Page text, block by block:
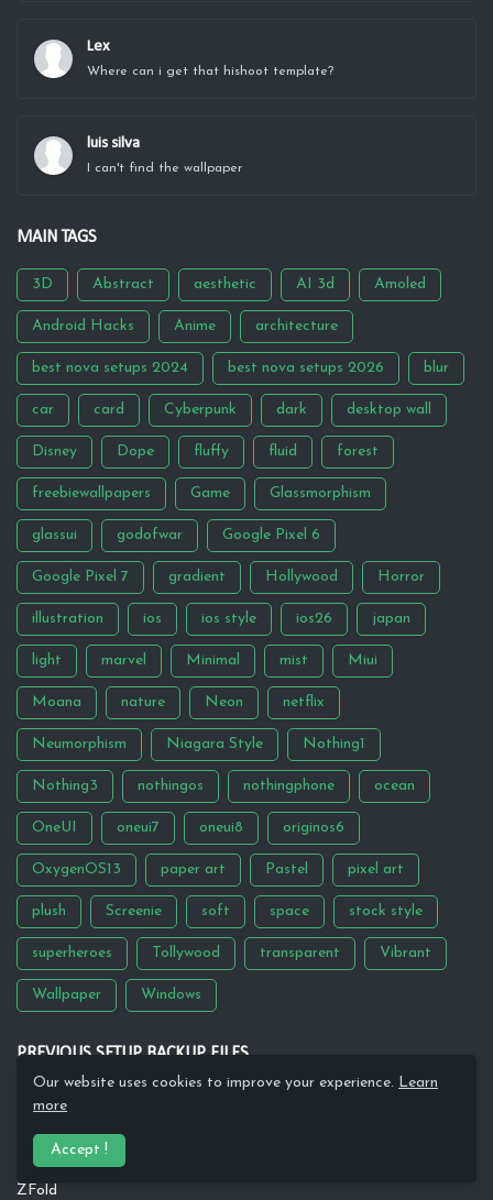
Lex
Where can i get that hishoot template?
luis silva
I can't find the wallpaper
MAIN TAGS
3D Abstract aesthetic AI 3d Amoled
Android Hacks Anime architecture
best nova setups 2024 best nova setups 2026 blur
car card Cyberpunk dark desktop wall
Disney Dope fluffy fluid forest
freebiewallpapers Game Glassmorphism
glassui godofwar Google Pixel 6
Google Pixel 7 gradient Hollywood Horror
illustration ios ios style ios26 japan
light marvel Minimal mist Miui
Moana nature Neon netflix
Neumorphism Niagara Style Nothing1
Nothing3 nothingos nothingphone ocean
OneUI oneui7 oneui8 originos6
OxygenOS13 paper art Pastel pixel art
plush Screenie soft space stock style
superheroes Tollywood transparent Vibrant
Wallpaper Windows
PREVIOUS SETUP BACKUP FILES
Aqua
ZFold
Our website uses cookies to improve your experience. Learn
more
Accept !